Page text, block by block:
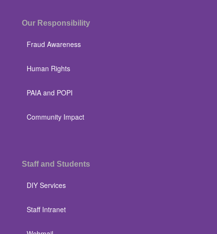
Our Responsibility
Fraud Awareness
Human Rights
PAIA and POPI
Community Impact
Staff and Students
DIY Services
Staff Intranet